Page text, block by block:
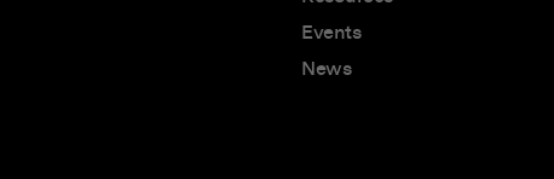
Events
News